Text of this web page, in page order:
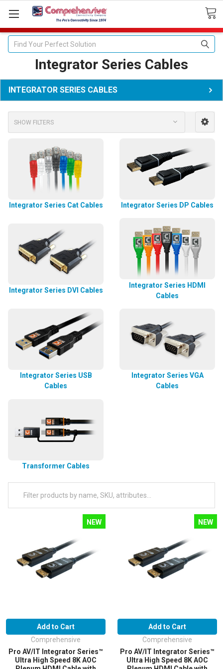
Search
Integrator Series Cables
INTEGRATOR SERIES CABLES
SHOW FILTERS
Integrator Series Cat Cables Integrator Series DP Cables
Integrator Series DVI Cables
Integrator Series HDMI
Cables
Integrator Series USB
Cables
Integrator Series VGA
Cables
Transformer Cables
NEW
Add to Cart
Comprehensive
Pro AV/IT Integrator Series™
Ultra High Speed 8K AOC
NEW
Add to Cart
Comprehensive
Pro AV/IT Integrator Series™
Ultra High Speed 8K AOC